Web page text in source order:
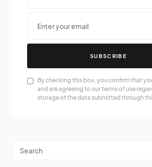
SUBSCRIBE
By checking this box, you confirm that
and are agreeing to our terms of use
storage of the data submitted through